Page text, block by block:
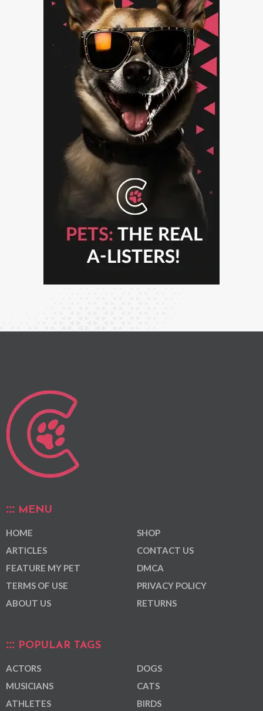
MENU
HOME
ARTICLES
FEATURE MY PET
TERMS OF USE
ABOUT US
SHOP
CONTACT US
DMCA
PRIVACY POLICY
RETURNS
POPULAR TAGS
ACTORS
MUSICIANS
ATHLETES
DOGS
CATS
BIRDS